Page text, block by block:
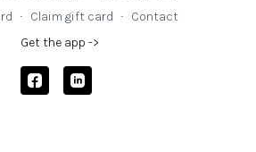
∙ Claim gift card ∙ Contact
Get the app ->